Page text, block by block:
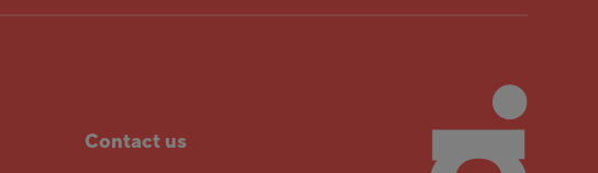
Contact us